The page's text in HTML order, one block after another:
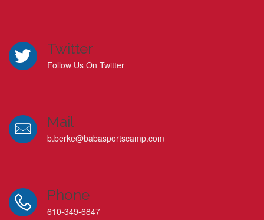
Twitter
Follow Us On Twitter
Mail
b.berke@babasportscamp.com
Phone
610-349-6847